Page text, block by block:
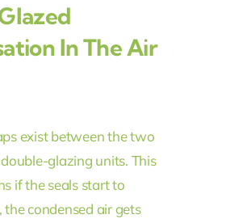
In The Air
exist between the two
glazing units. This
if the seals start to
the condensed air gets